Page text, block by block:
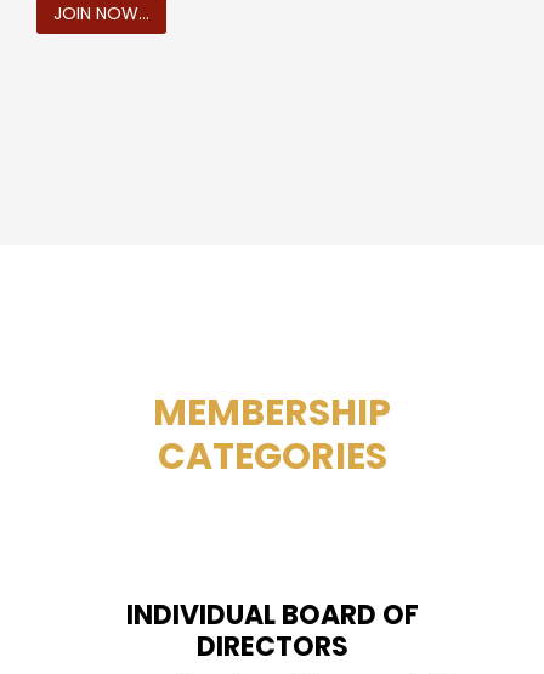
JOIN NOW...
MEMBERSHIP
CATEGORIES
INDIVIDUAL BOARD OF
DIRECTORS